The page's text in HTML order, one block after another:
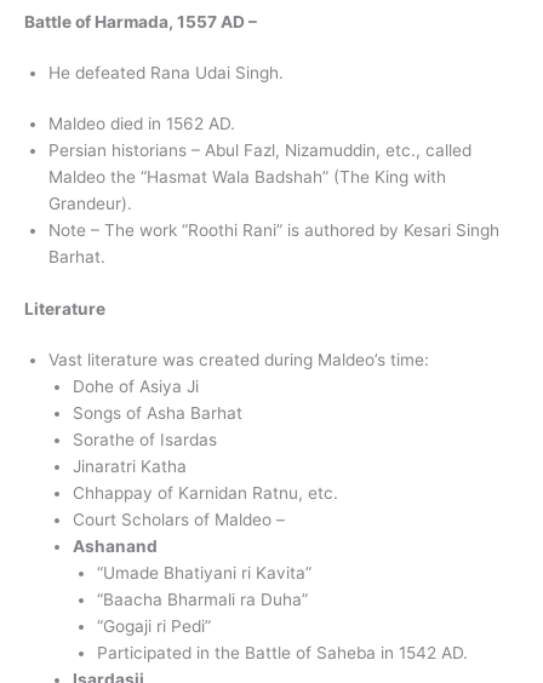
Battle of Harmada, 1557 AD –
He defeated Rana Udai Singh.
Maldeo died in 1562 AD.
Persian historians – Abul Fazl, Nizamuddin, etc., called
Maldeo the “Hasmat Wala Badshah” (The King with
Grandeur).
Note – The work “Roothi Rani” is authored by Kesari Singh
Barhat.
Literature
Vast literature was created during Maldeo’s time:
Dohe of Asiya Ji
Songs of Asha Barhat
Sorathe of Isardas
Jinaratri Katha
Chhappay of Karnidan Ratnu, etc.
Court Scholars of Maldeo –
Ashanand
“Umade Bhatiyani ri Kavita”
“Baacha Bharmali ra Duha”
“Gogaji ri Pedi”
Participated in the Battle of Saheba in 1542 AD.
Isardasji